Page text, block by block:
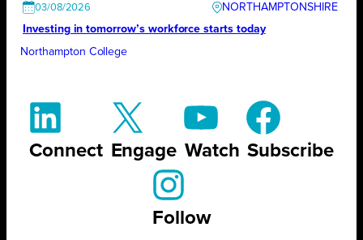
03/08/2026
NORTHAMPTONSHIRE
Investing in tomorrow’s workforce starts today
Northampton College
Connect Engage Watch Subscribe
Follow